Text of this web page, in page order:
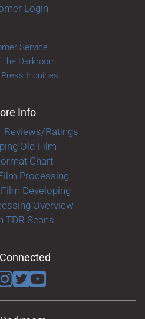
Login
Service
Darkroom
Inquiries
Info
Reviews/Ratings
Old Film
Chart
Processing
Developing
Overview
TDR Scans